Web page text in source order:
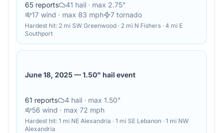
65 reports 41 hail · max 2.75"
17 wind · max 83 mph 7 tornado
Hardest hit: 2 mi SW Greenwood · 2 mi N Fishers · 4 mi E
Southport
June 18, 2025 —1.50" hail event
61 reports 4 hail · max 1.50"
56 wind · max 72 mph
Hardest hit: 1 mi NE Alexandria · 1 mi SE Lebanon · 1 mi NW
Alexandria